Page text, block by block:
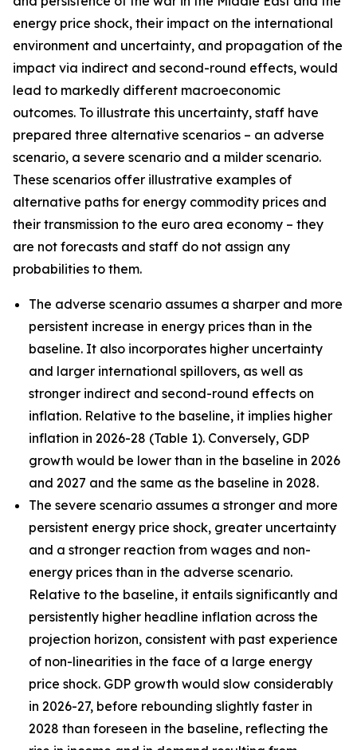
energy price shock, their impact on the international
environment and uncertainty, and propagation of the
impact via indirect and second-round effects, would
lead to markedly different macroeconomic
outcomes. To illustrate this uncertainty, staff have
prepared three alternative scenarios – an adverse
scenario, a severe scenario and a milder scenario.
These scenarios offer illustrative examples of
alternative paths for energy commodity prices and
their transmission to the euro area economy – they
are not forecasts and staff do not assign any
probabilities to them.
The adverse scenario assumes a sharper and more
persistent increase in energy prices than in the
baseline. It also incorporates higher uncertainty
and larger international spillovers, as well as
stronger indirect and second-round effects on
inflation. Relative to the baseline, it implies higher
inflation in 2026-28 (Table 1). Conversely, GDP
growth would be lower than in the baseline in 2026
and 2027 and the same as the baseline in 2028.
The severe scenario assumes a stronger and more
persistent energy price shock, greater uncertainty
and a stronger reaction from wages and non-
energy prices than in the adverse scenario.
Relative to the baseline, it entails significantly and
persistently higher headline inflation across the
projection horizon, consistent with past experience
of non-linearities in the face of a large energy
price shock. GDP growth would slow considerably
in 2026-27, before rebounding slightly faster in
2028 than foreseen in the baseline, reflecting the